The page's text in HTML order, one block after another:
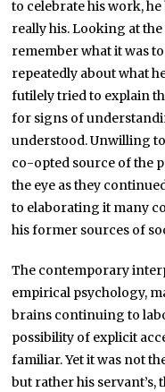
to celebrate his work,
really his. Looking at
remember what it was
repeatedly about what
futilely tried to explain
for signs of
understood. Unwilling
co-opted source of the
the eye as they
to elaborating it many
his former sources of
The contemporary
empirical psychology,
brains continuing to
possibility of explicit
familiar. Yet it was not
but rather his servant’s,